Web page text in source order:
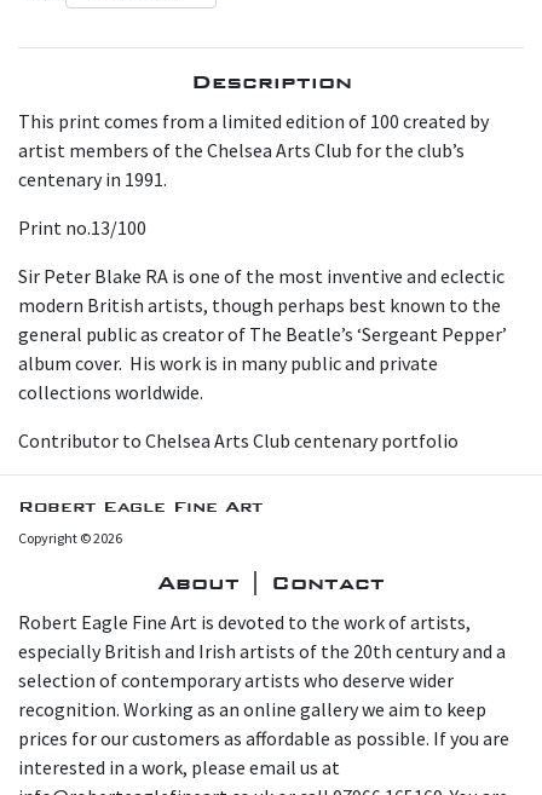
Description
This print comes from a limited edition of 100 created by
artist members of the Chelsea Arts Club for the club’s
centenary in 1991.
Print no.13/100
Sir Peter Blake RA is one of the most inventive and eclectic
modern British artists, though perhaps best known to the
general public as creator of The Beatle’s ‘Sergeant Pepper’
album cover. His work is in many public and private
collections worldwide.
Contributor to Chelsea Arts Club centenary portfolio
Robert Eagle Fine Art
Copyright © 2026
About | Contact
Robert Eagle Fine Art is devoted to the work of artists,
especially British and Irish artists of the 20th century and a
selection of contemporary artists who deserve wider
recognition. Working as an online gallery we aim to keep
prices for our customers as affordable as possible. If you are
interested in a work, please email us at